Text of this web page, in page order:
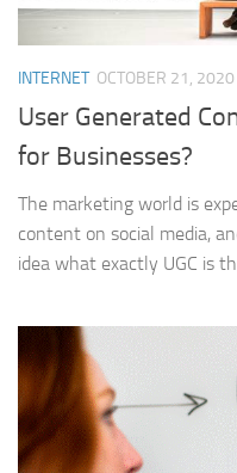
INTERNET OCTOBER 21, 2020
User Generated
for Businesses?
The marketing world is
content on social media,
idea what exactly UGC is